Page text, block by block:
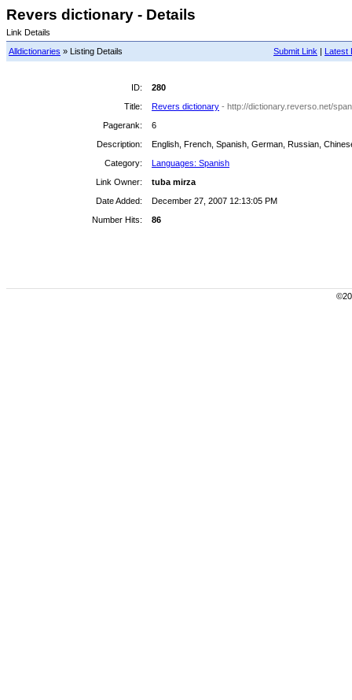
Revers dictionary - Details
Link Details
Submit Link | Latest
Alldictionaries » Listing Details
ID:
280
Title:
Revers dictionary - http://dictionary.reverso.net/
Pagerank:
6
Description:
English, French, Spanish, German, Russian,
Category:
Languages: Spanish
Link Owner:
tuba mirza
Date Added:
December 27, 2007 12:13:05 PM
Number Hits:
86